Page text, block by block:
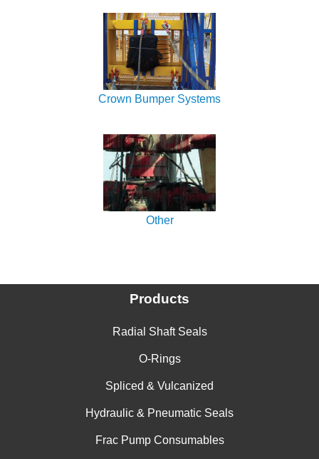
Crown Bumper Systems
Other
Products
Radial Shaft Seals
O-Rings
Spliced & Vulcanized
Hydraulic & Pneumatic Seals
Frac Pump Consumables